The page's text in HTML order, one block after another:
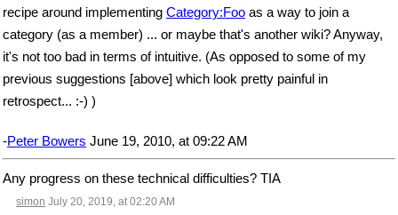
recipe around implementing Category:Foo as a way to join a
category (as a member) ... or maybe that's another wiki? Anyway,
it's not too bad in terms of intuitive. (As opposed to some of my
previous suggestions [above] which look pretty painful in
retrospect... :-) )
-Peter Bowers June 19, 2010, at 09:22 AM
Any progress on these technical difficulties? TIA
simon July 20, 2019, at 02:20 AM